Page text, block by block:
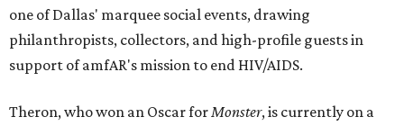
one of Dallas' marquee social events, drawing
philanthropists, collectors, and high-profile guests in
support of amfAR's mission to end HIV/AIDS.
Theron, who won an Oscar forMonster, is currently on a